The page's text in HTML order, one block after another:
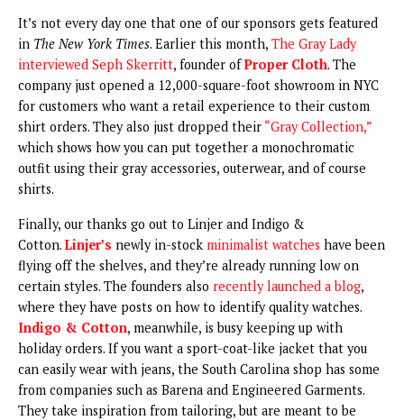
It’s not every day one that one of our sponsors gets featured
in The New York Times. Earlier this month, The Gray Lady
interviewed Seph Skerritt, founder ofProper Cloth. The
company just opened a 12,000-square-foot showroom in NYC
for customers who want a retail experience to their custom
shirt orders. They also just dropped their “Gray Collection,”
which shows how you can put together a monochromatic
outfit using their gray accessories, outerwear, and of course
shirts.
Finally, our thanks go out to Linjer and Indigo &
Cotton.Linjer’s newly in-stock minimalist watches have been
flying off the shelves, and they’re already running low on
certain styles. The founders also recently launched a blog,
where they have posts on how to identify quality watches.
Indigo & Cotton, meanwhile, is busy keeping up with
holiday orders. If you want a sport-coat-like jacket that you
can easily wear with jeans, the South Carolina shop has some
from companies such as Barena and Engineered Garments.
They take inspiration from tailoring, but are meant to be